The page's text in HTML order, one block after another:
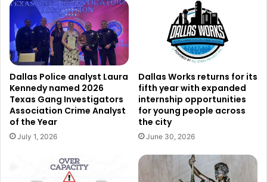
Dallas Police analyst Laura
Kennedy named 2026
Texas Gang Investigators
Association Crime Analyst
of the Year
July 1, 2026
Dallas Works returns for its
fifth year with expanded
internship opportunities
for young people across
the city
June 30, 2026